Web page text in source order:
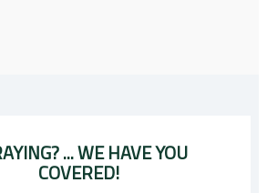
... WE HAVE YOU
COVERED!